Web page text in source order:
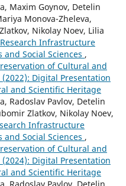
Maxim Goynov, Detelin
Monova-Zheleva,
Nikolay Noev, Lilia
Infrastructure
Social Sciences ,
of Cultural and
Digital Presentation
and Scientific Heritage
Radoslav Pavlov, Detelin
Zlatkov, Nikolay Noev,
Infrastructure
Social Sciences ,
of Cultural and
Digital Presentation
and Scientific Heritage